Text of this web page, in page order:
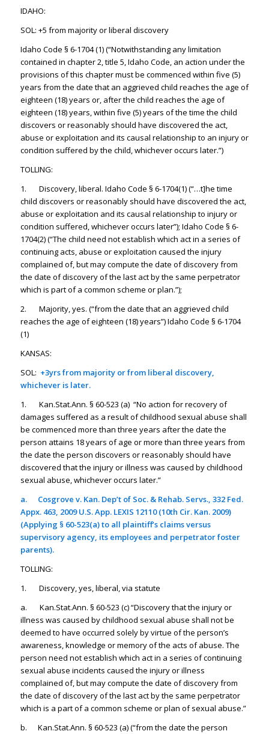
IDAHO:
SOL: +5 from majority or liberal discovery
Idaho Code § 6-1704 (1) (“Notwithstanding any limitation
contained in chapter 2, title 5, Idaho Code, an action under the
provisions of this chapter must be commenced within five (5)
years from the date that an aggrieved child reaches the age of
eighteen (18) years or, after the child reaches the age of
eighteen (18) years, within five (5) years of the time the child
discovers or reasonably should have discovered the act,
abuse or exploitation and its causal relationship to an injury or
condition suffered by the child, whichever occurs later.”)
TOLLING:
1. Discovery, liberal. Idaho Code § 6-1704(1) (“…t]he time
child discovers or reasonably should have discovered the act,
abuse or exploitation and its causal relationship to injury or
condition suffered, whichever occurs later”); Idaho Code § 6-
1704(2) (“The child need not establish which act in a series of
continuing acts, abuse or exploitation caused the injury
complained of, but may compute the date of discovery from
the date of discovery of the last act by the same perpetrator
which is part of a common scheme or plan.”);
2. Majority, yes. (“from the date that an aggrieved child
reaches the age of eighteen (18) years”) Idaho Code § 6-1704
(1)
KANSAS:
SOL: +3yrs from majority or from liberal discovery,
whichever is later.
1. Kan.Stat.Ann. § 60-523 (a) “No action for recovery of
damages suffered as a result of childhood sexual abuse shall
be commenced more than three years after the date the
person attains 18 years of age or more than three years from
the date the person discovers or reasonably should have
discovered that the injury or illness was caused by childhood
sexual abuse, whichever occurs later.”
a.
Cosgrove v. Kan. Dep’t of Soc. & Rehab. Servs., 332 Fed.
Appx. 463, 2009 U.S. App. LEXIS 12110 (10th Cir. Kan. 2009)
(Applying § 60-523(a) to all plaintiff’s claims versus
supervisory agency, its employees and perpetrator foster
parents).
TOLLING:
1. Discovery, yes, liberal, via statute
a. Kan.Stat.Ann. § 60-523 (c) “Discovery that the injury or
illness was caused by childhood sexual abuse shall not be
deemed to have occurred solely by virtue of the person’s
awareness, knowledge or memory of the acts of abuse. The
person need not establish which act in a series of continuing
sexual abuse incidents caused the injury or illness
complained of, but may compute the date of discovery from
the date of discovery of the last act by the same perpetrator
which is a part of a common scheme or plan of sexual abuse.”
b. Kan.Stat.Ann. § 60-523 (a) (“from the date the person